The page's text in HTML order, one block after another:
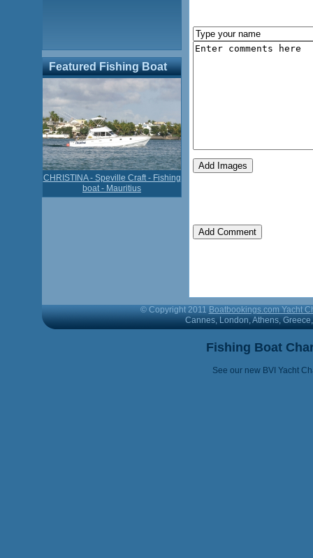
Featured Fishing Boat
CHRISTINA - Speville Craft - Fishing
boat - Mauritius
© Copyright 2011 Boatbookings.com Yacht
Cannes, London, Athens,
Fishing Boat
See our new BVI Yacht